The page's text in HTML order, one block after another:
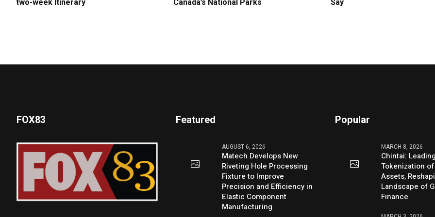
FOX83 Featured
AUGUST 6, 2026
Matech Develops New
Riveting Hole Processing
Fixture to Improve
Precision and Efficiency in
Elastic Component
Manufacturing
Popular
MARCH 8, 2026
Chintai:
Tokenization
Assets,
Landscape of
Finance